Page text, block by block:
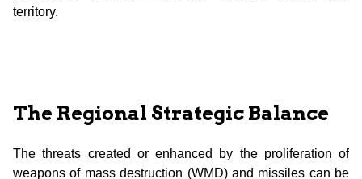
territory.
The Regional Strategic Balance
The threats created or enhanced by the proliferation of
weapons of mass destruction (WMD) and missiles can be